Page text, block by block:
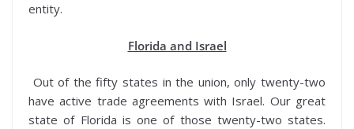
entity.
Florida and Israel
Out of the fifty states in the union, only twenty-two
have active trade agreements with Israel. Our great
state of Florida is one of those twenty-two states.